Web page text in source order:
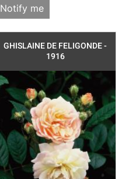
Notify me
GHISLAINE DE FELIGONDE -
1916